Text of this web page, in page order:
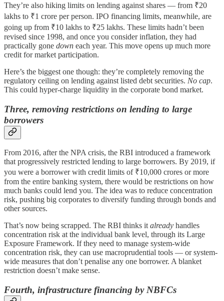
They’re also hiking limits on lending against shares — from ₹20
lakhs to ₹1 crore per person. IPO financing limits, meanwhile, are
going up from ₹10 lakhs to ₹25 lakhs. These limits hadn’t been
revised since 1998, and once you consider inflation, they had
practically gone down each year. This move opens up much more
credit for market participation.
Here’s the biggest one though: they’re completely removing the
regulatory ceiling on lending against listed debt securities. No cap.
This could hyper-charge liquidity in the corporate bond market.
Three, removing restrictions on lending to large
borrowers
From 2016, after the NPA crisis, the RBI introduced a framework
that progressively restricted lending to large borrowers. By 2019, if
you were a borrower with credit limits of ₹10,000 crores or more
from the entire banking system, there would be restrictions on how
much banks could lend you. The idea was to reduce concentration
risk, pushing big corporates to diversify funding through bonds and
other sources.
That’s now being scrapped. The RBI thinks it already handles
concentration risk at the individual bank level, through its Large
Exposure Framework. If they need to manage system-wide
concentration risk, they can use macroprudential tools — or system-
wide measures that don’t penalise any one borrower. A blanket
restriction doesn’t make sense.
Fourth, infrastructure financing by NBFCs